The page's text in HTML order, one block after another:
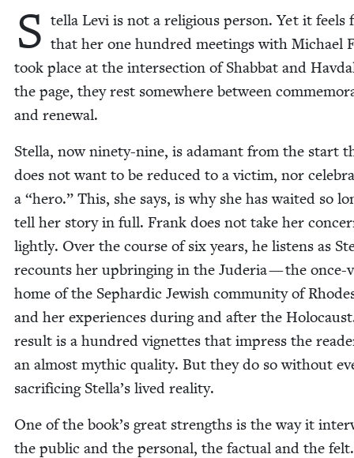
S tel­la Levi is not a reli­gious per­son. Yet it feels
that her one hun­dred meet­ings with Michael
took place at the inter­sec­tion of Shab­bat and
the page, they rest some­where between
and renewal.
Stel­la, now nine­ty-nine, is adamant from the start
does not want to be reduced to a vic­tim, nor
a “hero.” This, she says, is why she has wait­ed so
tell her sto­ry in full. Frank does not take her
light­ly. Over the course of six years, he lis­tens as
recounts her upbring­ing in the Jud­e­ria — the once-
home of the Sephardic Jew­ish com­mu­ni­ty of
and her expe­ri­ences dur­ing and after the
result is a hun­dred vignettes that impress the
an almost myth­ic qual­i­ty. But they do so with­out
sac­ri­fic­ing Stella’s lived reality.
One of the book’s great strengths is the way it
the pub­lic and the per­son­al, the fac­tu­al and the